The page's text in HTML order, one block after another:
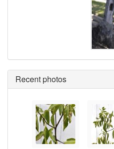
Recent photos